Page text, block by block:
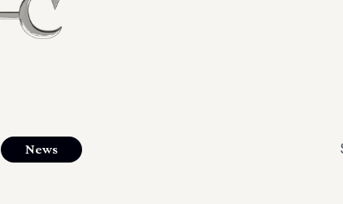
News